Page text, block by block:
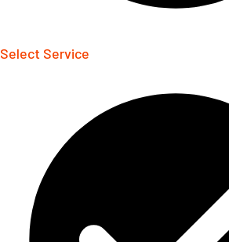
Select Service